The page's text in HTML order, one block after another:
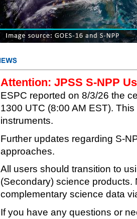
Attention: JPSS S-NPP
ESPC reported on 8/3/26 the
1300 UTC (8:00 AM EST).
instruments.
Further updates regarding S-
approaches.
All users should transition to
(Secondary) science
complementary science data
If you have any questions or